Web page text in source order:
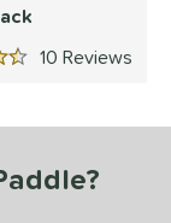
10
Stars